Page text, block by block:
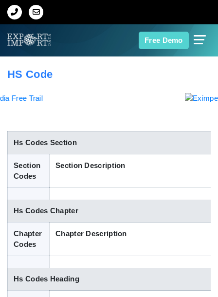
Free Demo
Home
Indian Trade Data
Contact Us
Blog
HS Code
Hs Codes Section
Section
Codes
Section Description
Hs Codes Chapter
Chapter
Codes
Chapter Description
Hs Codes Heading